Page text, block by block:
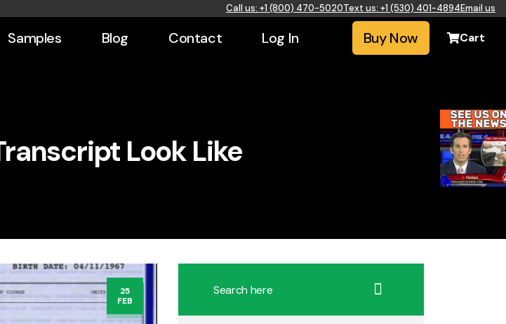
Call us: +1 (800) 470-5020Text us: +1 (530) 401-4894Email us
Samples Blog Contact Log In Buy Now Cart
Look Like
25
FEB